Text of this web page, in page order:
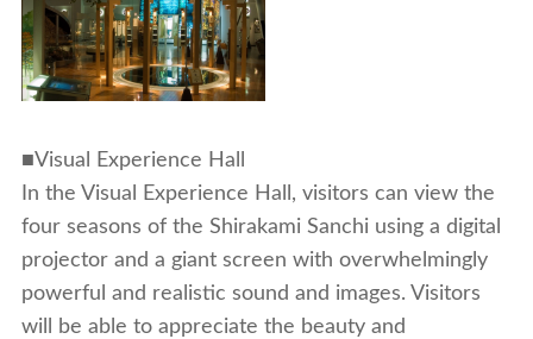
■Visual Experience Hall
In the Visual Experience Hall, visitors can view the
four seasons of the Shirakami Sanchi using a digital
projector and a giant screen with overwhelmingly
powerful and realistic sound and images. Visitors
will be able to appreciate the beauty and